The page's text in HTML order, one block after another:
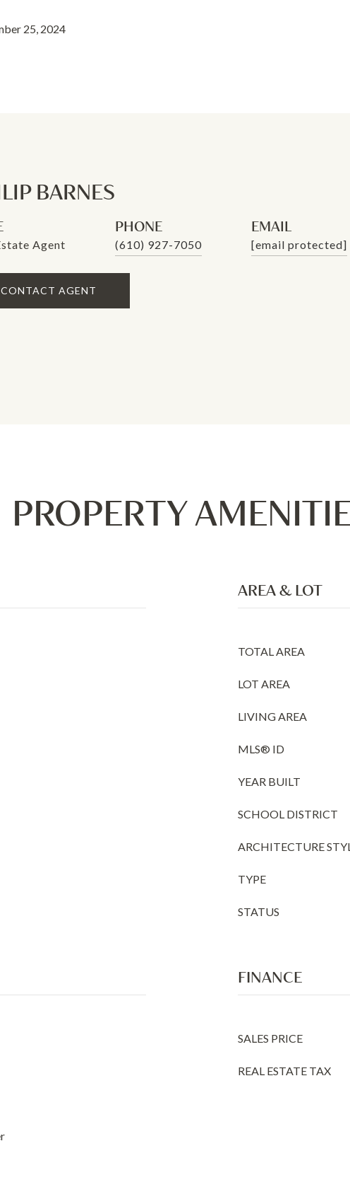
25, 2024
BARNES
Agent
PHONE
(610) 927-7050
EMAIL
[email protected]
CONTACT AGENT
PROPERTY
AREA & LOT
TOTAL AREA
LOT AREA
LIVING AREA
MLS® ID
YEAR BUILT
SCHOOL DISTRICT
ARCHITECTURE
TYPE
STATUS
FINANCE
SALES PRICE
REAL ESTATE TAX